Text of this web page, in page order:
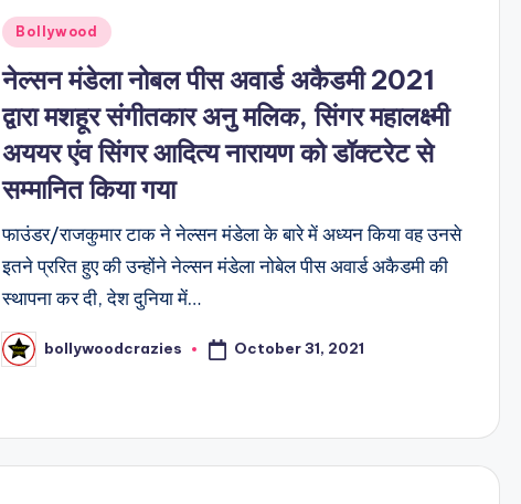
Posted
in
Bollywood
नेल्सन मंडेला नोबल पीस अवार्ड अकैडमी 2021
द्वारा मशहूर संगीतकार अनु मलिक, सिंगर महालक्ष्मी
अययर एंव सिंगर आदित्य नारायण को डॉक्टरेट से
सम्मानित किया गया
फाउंडर/राजकुमार टाक ने नेल्सन मंडेला के बारे में अध्यन किया वह उनसे
इतने प्ररित हुए की उन्होंने नेल्सन मंडेला नोबेल पीस अवार्ड अकैडमी की
स्थापना कर दी, देश दुनिया में…
Posted
by
bollywoodcrazies October 31, 2021